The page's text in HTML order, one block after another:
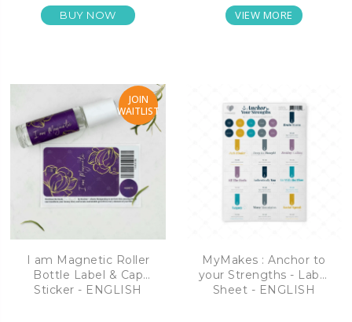
BUY NOW VIEW MORE
JOIN
WAITLIST
I am Magnetic Roller
Bottle Label & Cap
Sticker - ENGLISH
MyMakes : Anchor to
your Strengths - Label
Sheet - ENGLISH